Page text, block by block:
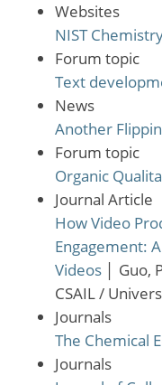
Websites
NIST
Forum topic
Text
News
Another
Forum topic
Organic
Journal Article
How Video
Engagement:
Videos
Guo,
CSAIL /
Journals
The Chemical
Journals